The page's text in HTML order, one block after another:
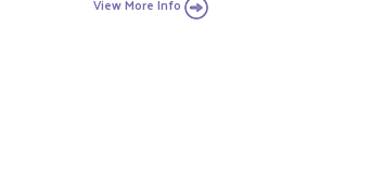
View More Info